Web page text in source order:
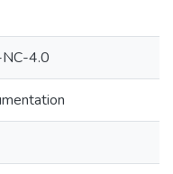
4.0